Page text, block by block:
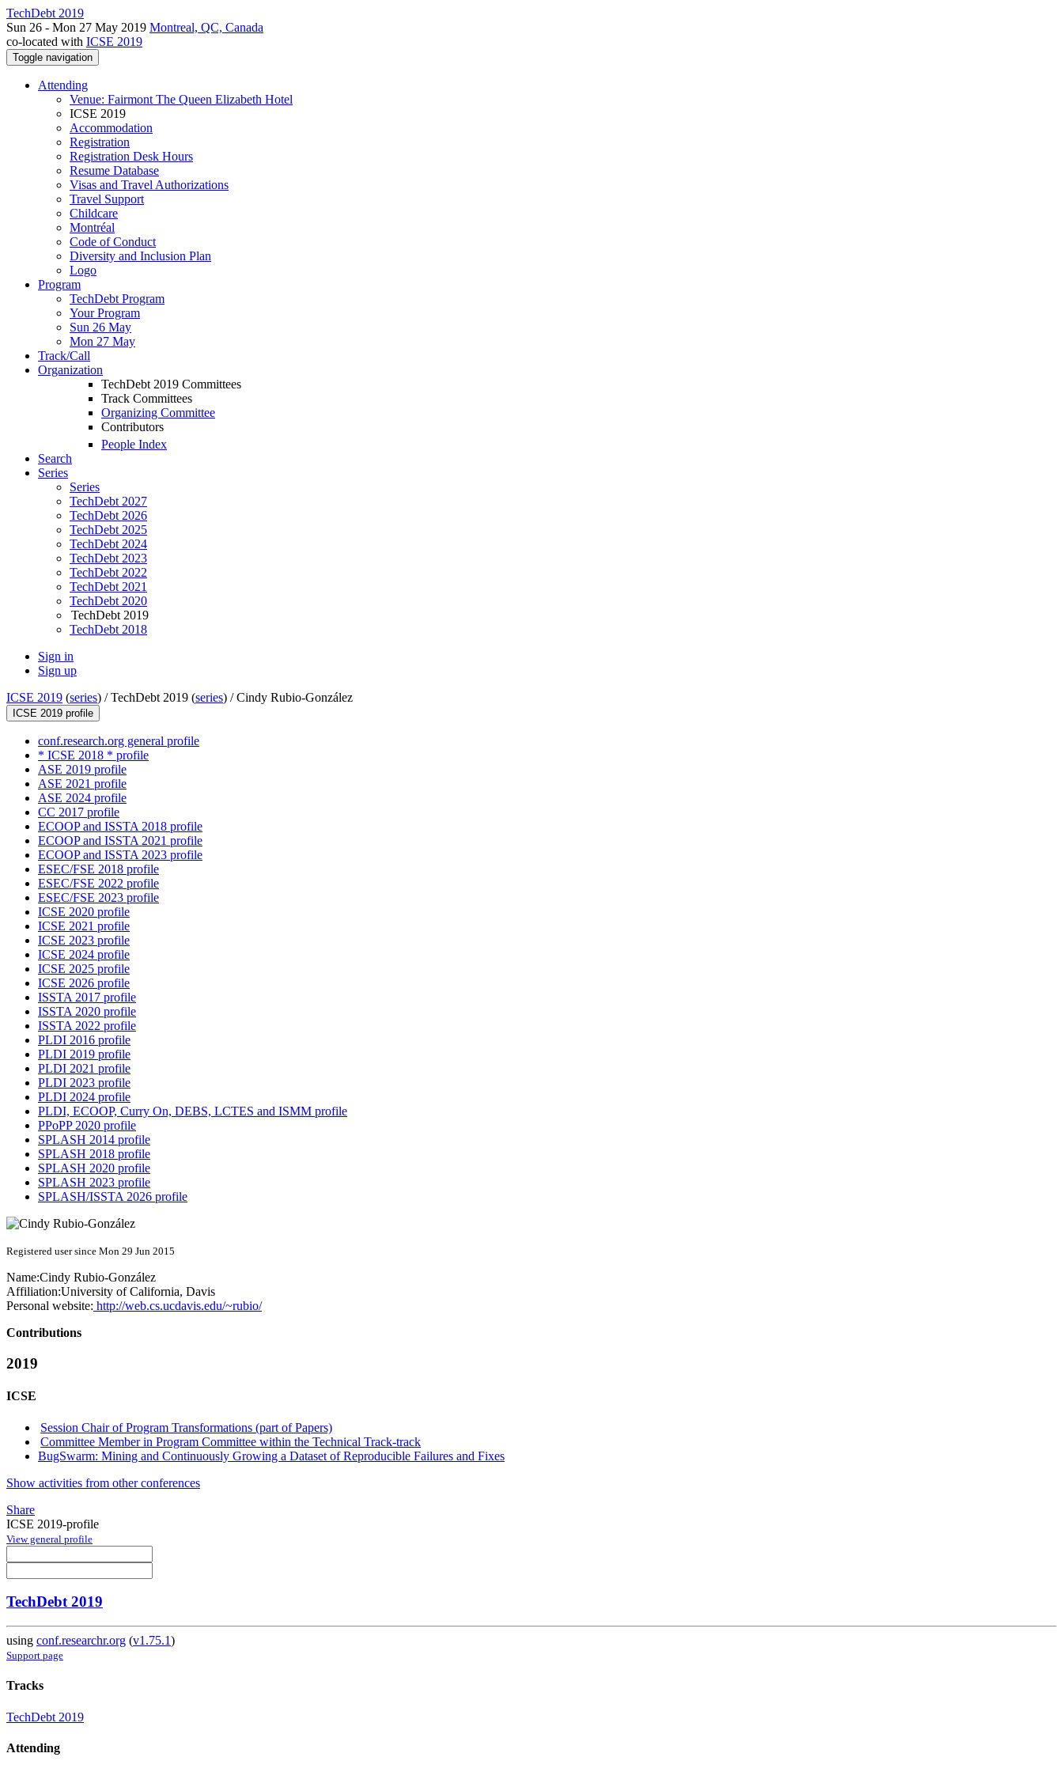
TechDebt 2019
Sun 26 - Mon 27 May 2019 Montreal, QC, Canada
co-located with ICSE 2019
Toggle navigation
Attending
Venue: Fairmont The Queen Elizabeth Hotel
ICSE 2019
Accommodation
Registration
Registration Desk Hours
Resume Database
Visas and Travel Authorizations
Travel Support
Childcare
Montréal
Code of Conduct
Diversity and Inclusion Plan
Logo
Program
TechDebt Program
Your Program
Sun 26 May
Mon 27 May
Track/Call
Organization
TechDebt 2019 Committees
Track Committees
Organizing Committee
Contributors
People Index
Search
Series
Series
TechDebt 2027
TechDebt 2026
TechDebt 2025
TechDebt 2024
TechDebt 2023
TechDebt 2022
TechDebt 2021
TechDebt 2020
TechDebt 2019
TechDebt 2018
Sign in
Sign up
ICSE 2019 (series) /TechDebt 2019 (series) /Cindy Rubio-González
ICSE 2019 profile
conf.research.org general profile
* ICSE 2018 * profile
ASE 2019 profile
ASE 2021 profile
ASE 2024 profile
CC 2017 profile
ECOOP and ISSTA 2018 profile
ECOOP and ISSTA 2021 profile
ECOOP and ISSTA 2023 profile
ESEC/FSE 2018 profile
ESEC/FSE 2022 profile
ESEC/FSE 2023 profile
ICSE 2020 profile
ICSE 2021 profile
ICSE 2023 profile
ICSE 2024 profile
ICSE 2025 profile
ICSE 2026 profile
ISSTA 2017 profile
ISSTA 2020 profile
ISSTA 2022 profile
PLDI 2016 profile
PLDI 2019 profile
PLDI 2021 profile
PLDI 2023 profile
PLDI 2024 profile
PLDI, ECOOP, Curry On, DEBS, LCTES and ISMM profile
PPoPP 2020 profile
SPLASH 2014 profile
SPLASH 2018 profile
SPLASH 2020 profile
SPLASH 2023 profile
SPLASH/ISSTA 2026 profile
Registered user since Mon 29 Jun 2015
Name:Cindy Rubio-González
Affiliation:University of California, Davis
Personal website: http://web.cs.ucdavis.edu/~rubio/
Contributions
2019
ICSE
Session Chair of Program Transformations (part of Papers)
Committee Member in Program Committee within the Technical Track-track
BugSwarm: Mining and Continuously Growing a Dataset of Reproducible Failures and Fixes
Show activities from other conferences
Share
ICSE 2019-profile
View general profile
TechDebt 2019
using conf.researchr.org (v1.75.1)
Support page
Tracks
TechDebt 2019
Attending